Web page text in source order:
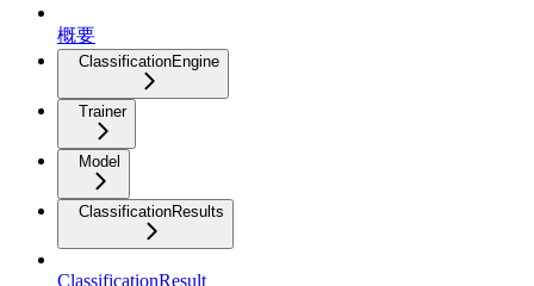
概要
ClassificationEngine
Trainer
Model
ClassificationResults
ClassificationResult